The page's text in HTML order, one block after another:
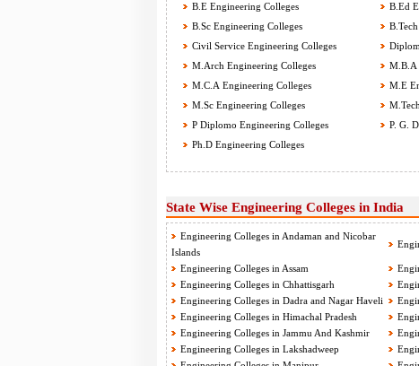
B.E Engineering Colleges
B.Ed
B.Sc Engineering Colleges
Civil Service Engineering Colleges
M.Arch Engineering Colleges
M.B.A
M.C.A Engineering Colleges
M.E
M.Sc Engineering Colleges
P Diplomo Engineering Colleges
P. G.
Ph.D Engineering Colleges
State Wise Engineering Colleges in India
Engineering Colleges in Andaman and Nicobar
Islands
Engineering Colleges in Assam
Engineering Colleges in Chhattisgarh
Engineering Colleges in Dadra and Nagar Haveli
Engineering Colleges in Himachal Pradesh
Engineering Colleges in Jammu And Kashmir
Engineering Colleges in Lakshadweep